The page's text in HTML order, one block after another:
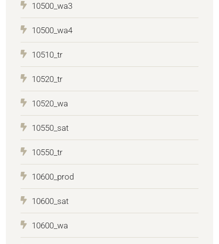
10500_wa3
10500_wa4
10510_tr
10520_tr
10520_wa
10550_sat
10550_tr
10600_prod
10600_sat
10600_wa